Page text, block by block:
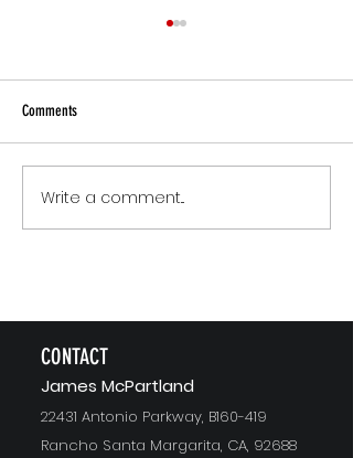
The Version of You Worth
Recommending
Comments
Write a comment...
CONTACT
James McPartland
22431 Antonio Parkway, B160-419
Rancho Santa Margarita, CA, 92688